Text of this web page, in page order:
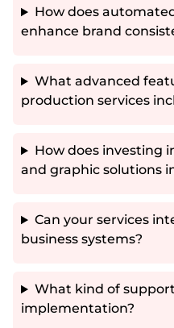
How does
enhance brand
What advanced
production services
How does investing
and graphic solutions
Can your services
business systems?
What kind of
implementation?